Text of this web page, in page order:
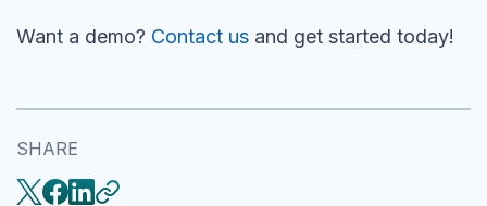
Want a demo? Contact us and get started today!
SHARE